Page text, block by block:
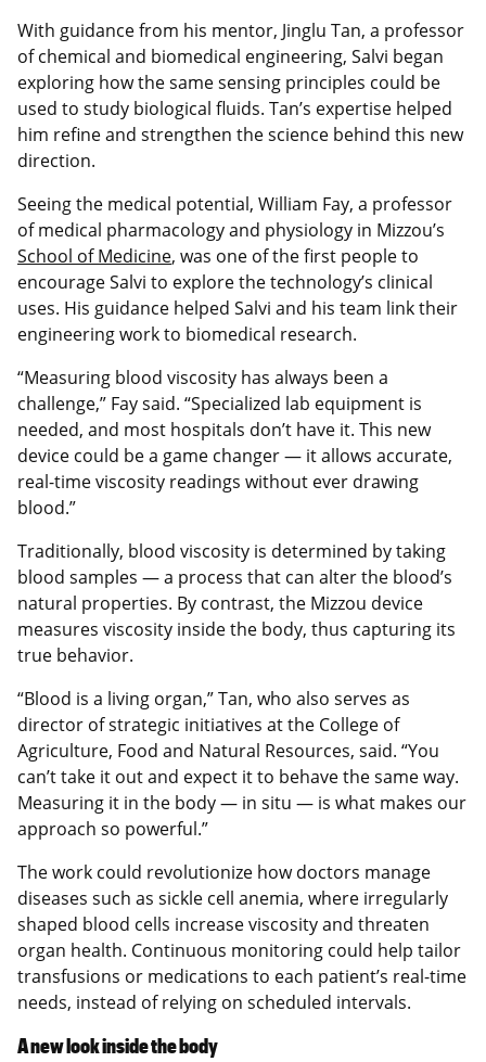
With guidance from his mentor, Jinglu Tan, a professor
of chemical and biomedical engineering, Salvi began
exploring how the same sensing principles could be
used to study biological fluids. Tan’s expertise helped
him refine and strengthen the science behind this new
direction.
Seeing the medical potential, William Fay, a professor
of medical pharmacology and physiology in Mizzou’s
School of Medicine, was one of the first people to
encourage Salvi to explore the technology’s clinical
uses. His guidance helped Salvi and his team link their
engineering work to biomedical research.
“Measuring blood viscosity has always been a
challenge,” Fay said. “Specialized lab equipment is
needed, and most hospitals don’t have it. This new
device could be a game changer — it allows accurate,
real-time viscosity readings without ever drawing
blood.”
Traditionally, blood viscosity is determined by taking
blood samples — a process that can alter the blood’s
natural properties. By contrast, the Mizzou device
measures viscosity inside the body, thus capturing its
true behavior.
“Blood is a living organ,” Tan, who also serves as
director of strategic initiatives at the College of
Agriculture, Food and Natural Resources, said. “You
can’t take it out and expect it to behave the same way.
Measuring it in the body — in situ — is what makes our
approach so powerful.”
The work could revolutionize how doctors manage
diseases such as sickle cell anemia, where irregularly
shaped blood cells increase viscosity and threaten
organ health. Continuous monitoring could help tailor
transfusions or medications to each patient’s real-time
needs, instead of relying on scheduled intervals.
A new look inside the body